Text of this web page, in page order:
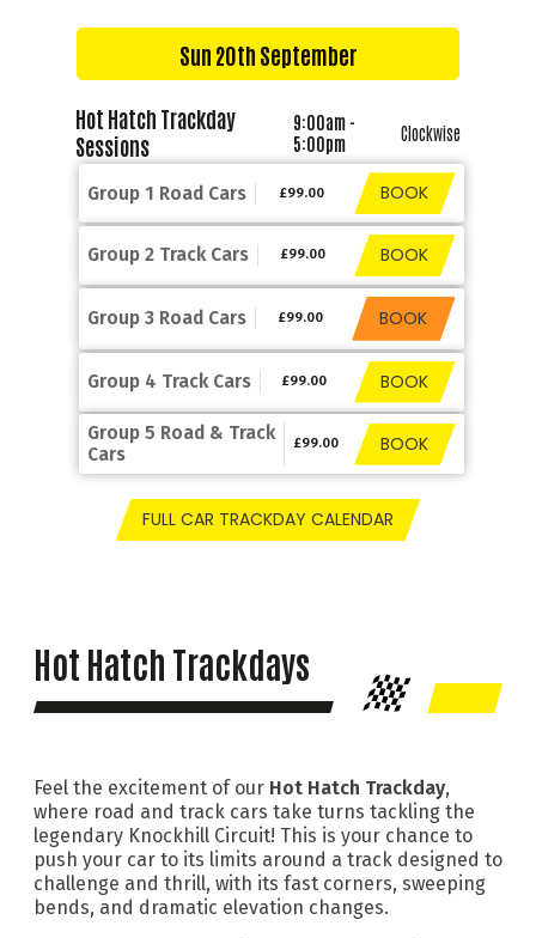
Sun 20th September
Hot Hatch Trackday
Sessions
9:00am -
5:00pm
Clockwise
Group 1 Road Cars £99.00 BOOK
Group 2 Track Cars £99.00 BOOK
Group 3 Road Cars £99.00 BOOK
Group 4 Track Cars £99.00 BOOK
Group 5 Road & Track
Cars
£99.00 BOOK
FULL CAR TRACKDAY CALENDAR
Hot Hatch Trackdays
Feel the excitement of our Hot Hatch Trackday,
where road and track cars take turns tackling the
legendary Knockhill Circuit! This is your chance to
push your car to its limits around a track designed to
challenge and thrill, with its fast corners, sweeping
bends, and dramatic elevation changes.